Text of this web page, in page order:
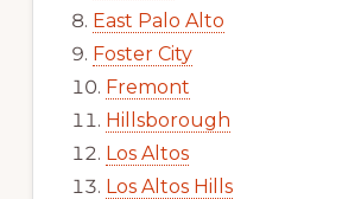
East Palo Alto
Foster City
Fremont
Hillsborough
Los Altos
Los Altos Hills